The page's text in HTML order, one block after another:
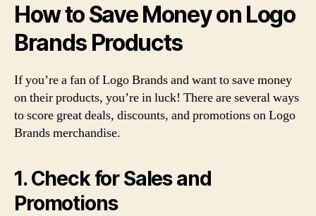
How to Save Money on Logo
Brands Products
If you’re a fan of Logo Brands and want to save money
on their products, you’re in luck! There are several ways
to score great deals, discounts, and promotions on Logo
Brands merchandise.
1. Check for Sales and
Promotions